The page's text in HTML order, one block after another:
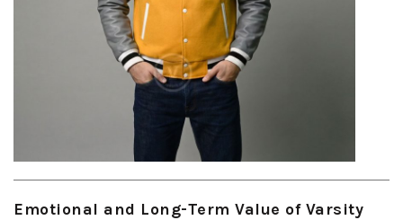
Emotional and Long-Term Value of Varsity